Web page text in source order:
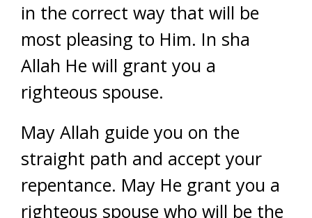
in the correct way that will be
most pleasing to Him. In sha
Allah He will grant you a
righteous spouse.
May Allah guide you on the
straight path and accept your
repentance. May He grant you a
righteous spouse who will be the